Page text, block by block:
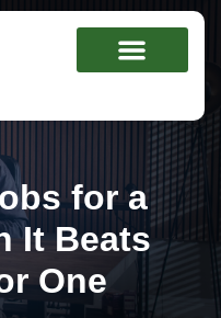
for a
It Beats
One